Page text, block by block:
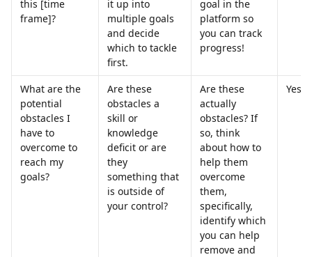
this [time
frame]?
it up into
multiple goals
and decide
which to tackle
first.
goal in the
platform so
you can track
progress!
What are the
potential
obstacles I
have to
overcome to
reach my
goals?
Are these
obstacles a
skill or
knowledge
deficit or are
they
something that
is outside of
your control?
Are these
actually
obstacles? If
so, think
about how to
help them
overcome
them,
specifically,
identify which
you can help
remove and
Yes